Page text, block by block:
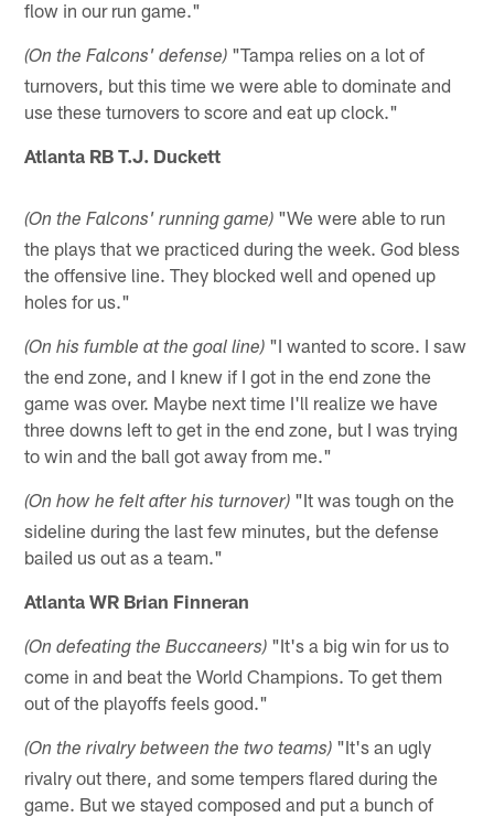
flow in our run game."
(On the Falcons' defense) "Tampa relies on a lot of
turnovers, but this time we were able to dominate and
use these turnovers to score and eat up clock."
Atlanta RB T.J. Duckett
(On the Falcons' running game) "We were able to run
the plays that we practiced during the week. God bless
the offensive line. They blocked well and opened up
holes for us."
(On his fumble at the goal line) "I wanted to score. I saw
the end zone, and I knew if I got in the end zone the
game was over. Maybe next time I'll realize we have
three downs left to get in the end zone, but I was trying
to win and the ball got away from me."
(On how he felt after his turnover) "It was tough on the
sideline during the last few minutes, but the defense
bailed us out as a team."
Atlanta WR Brian Finneran
(On defeating the Buccaneers) "It's a big win for us to
come in and beat the World Champions. To get them
out of the playoffs feels good."
(On the rivalry between the two teams) "It's an ugly
rivalry out there, and some tempers flared during the
game. But we stayed composed and put a bunch of